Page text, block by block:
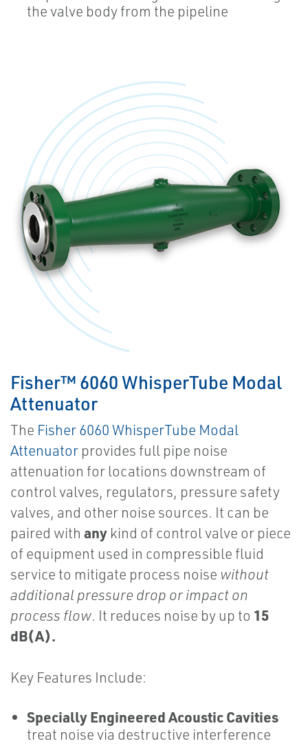
the valve body from the pipeline
Fisher™ 6060 WhisperTube Modal
Attenuator
The Fisher 6060 WhisperTube Modal
Attenuator provides full pipe noise
attenuation for locations downstream of
control valves, regulators, pressure safety
valves, and other noise sources. It can be
paired with any kind of control valve or piece
of equipment used in compressible fluid
service to mitigate process noise without
additional pressure drop or impact on
process flow. It reduces noise by up to 15
dB(A).
Key Features Include:
Specially Engineered Acoustic Cavities
treat noise via destructive interference